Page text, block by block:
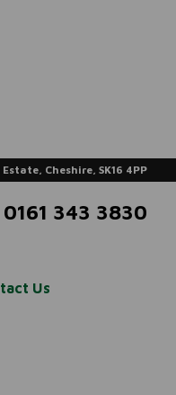
Cheshire, SK16 4PP
0161 343 3830
Us